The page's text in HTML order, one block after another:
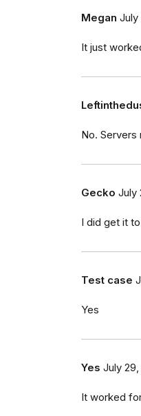
Megan July
It just
No. Servers
Gecko July
I did get it
Test case
Yes
Yes July 29,
It worked